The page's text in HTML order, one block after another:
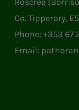
Co. Tipperary,
Phone: +353 67
Email: